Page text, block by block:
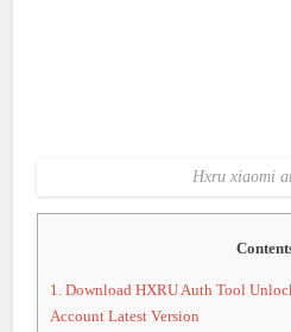
Hxru xiaomi
1. Download HXRU Auth Tool
Account Latest Version